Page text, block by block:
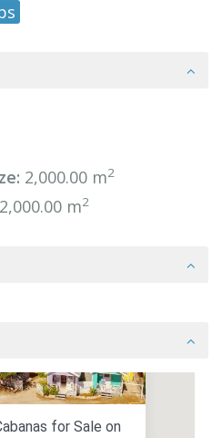
2,000.00 m2
2,000.00 m2
for Sale on